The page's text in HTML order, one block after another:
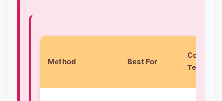
Method Best For
Core